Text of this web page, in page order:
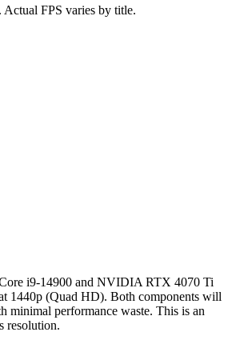
Actual FPS varies by title.
i9-14900 and NVIDIA RTX 4070 Ti
1440p (Quad HD). Both components will
minimal performance waste. This is an
resolution.